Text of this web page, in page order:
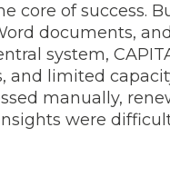
core of success.
documents,
system,
and limited
manually,
were